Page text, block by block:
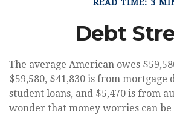
READ TIME: 3
Debt
The average American owes
$59,580, $41,830 is from mortgage
student loans, and $5,470 is from
wonder that money worries can be